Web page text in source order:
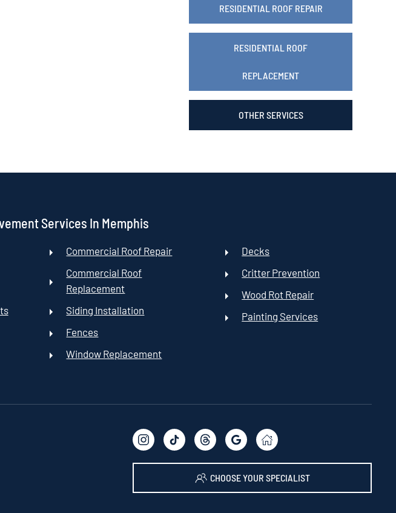
RESIDENTIAL ROOF REPAIR
RESIDENTIAL ROOF
REPLACEMENT
OTHER SERVICES
Services In Memphis
Commercial Roof Repair
Commercial Roof
Replacement
Siding Installation
Fences
Window Replacement
Decks
Critter Prevention
Wood Rot Repair
Painting Services
CHOOSE YOUR SPECIALIST